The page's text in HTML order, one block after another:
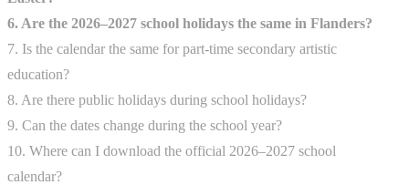
6. Are the 2026–2027 school holidays the same in Flanders?
7. Is the calendar the same for part-time secondary artistic
education?
8. Are there public holidays during school holidays?
9. Can the dates change during the school year?
10. Where can I download the official 2026–2027 school
calendar?